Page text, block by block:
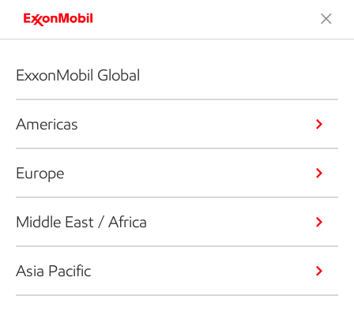
ExxonMobil Global
Americas
Europe
Middle East / Africa
Asia Pacific